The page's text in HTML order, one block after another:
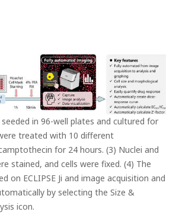
in 96-well plates and cultured for
treated with 10 different
for 24 hours. (3) Nuclei and
stained, and cells were fixed. (4) The
on ECLIPSE Ji and image acquisition and
by selecting the Size &
icon.